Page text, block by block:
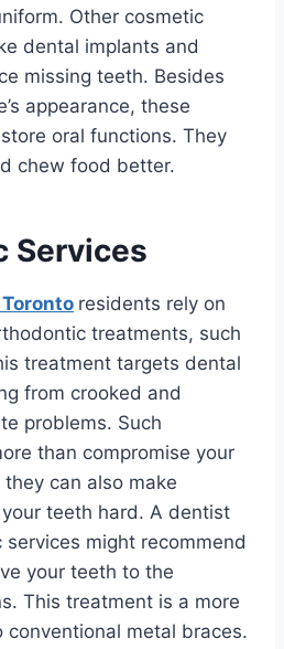
Other cosmetic
dental implants and
missing teeth. Besides
appearance, these
oral functions. They
chew food better.
Services
residents rely on
treatments, such
treatment targets dental
from crooked and
problems. Such
than compromise your
they can also make
teeth hard. A dentist
might recommend
your teeth to the
This treatment is a more
metal braces.